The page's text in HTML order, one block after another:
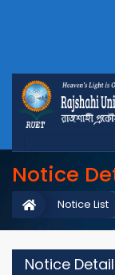
Notice
Notice List
Notice